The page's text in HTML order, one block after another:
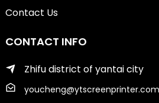
Contact Us
CONTACT INFO
Zhifu district of yantai city
youcheng@ytscreenprinter.com